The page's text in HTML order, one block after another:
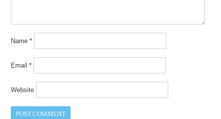
Name*
Email*
Website